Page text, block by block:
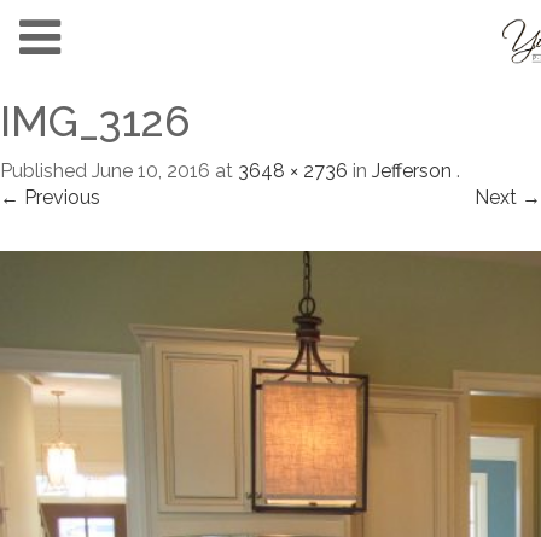
IMG_3126
Published June 10, 2016 at 3648 × 2736 in Jefferson .
← Previous
Next →